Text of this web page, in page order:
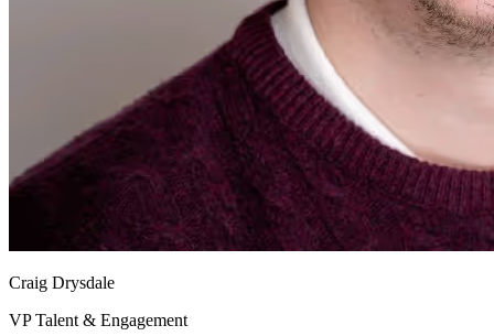
Craig Drysdale
VP Talent & Engagement